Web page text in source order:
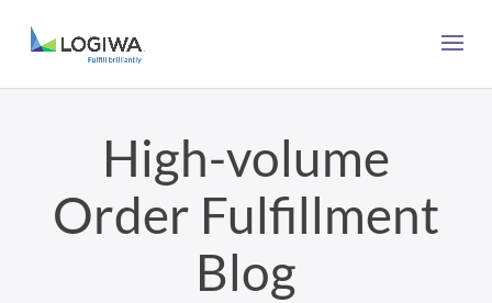
High-volume
Order Fulfillment
Blog